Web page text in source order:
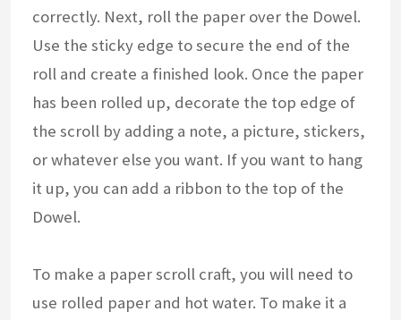
correctly. Next, roll the paper over the Dowel.
Use the sticky edge to secure the end of the
roll and create a finished look. Once the paper
has been rolled up, decorate the top edge of
the scroll by adding a note, a picture, stickers,
or whatever else you want. If you want to hang
it up, you can add a ribbon to the top of the
Dowel.
To make a paper scroll craft, you will need to
use rolled paper and hot water. To make it a